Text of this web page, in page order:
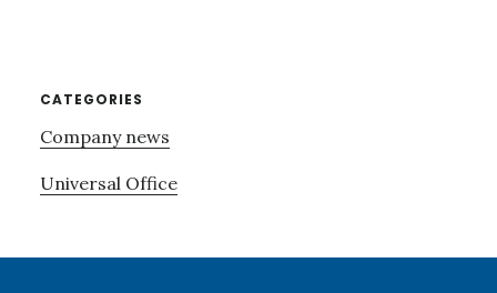
CATEGORIES
Company news
Universal Office